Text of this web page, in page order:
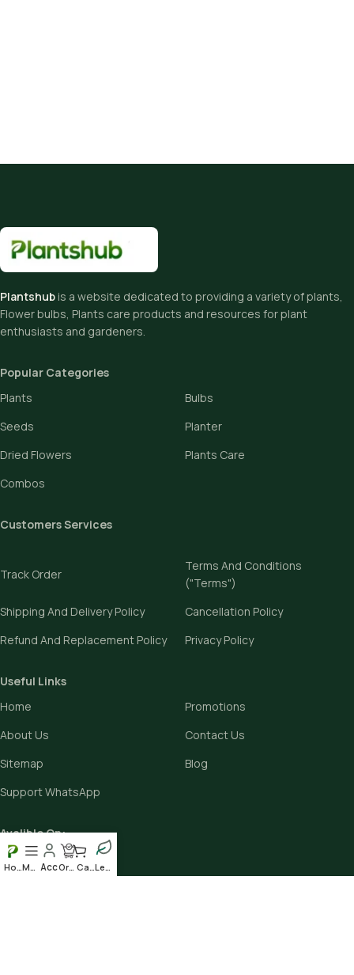
Plantshub is a website dedicated to providing a variety of plants,
Flower bulbs, Plants care products and resources for plant
enthusiasts and gardeners.
Popular Categories
Plants
Bulbs
Seeds
Planter
Dried Flowers
Plants Care
Combos
Customers Services
Track Order
Terms And Conditions
("Terms")
Shipping And Delivery Policy
Cancellation Policy
Refund And Replacement Policy
Privacy Policy
Useful Links
Home
Promotions
About Us
Contact Us
Sitemap
Blog
Support WhatsApp
Avalible On: